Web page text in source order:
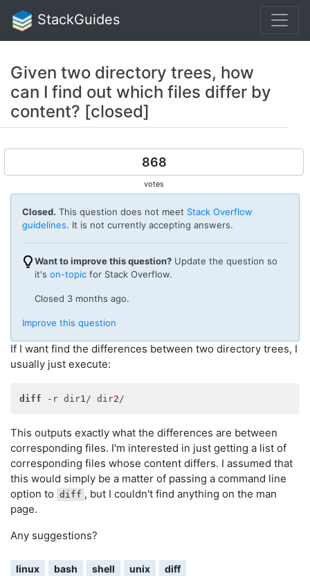
StackGuides
Given two directory trees, how
can I find out which files differ by
content? [closed]
868
votes
Closed. This question does not meet Stack Overflow
guidelines. It is not currently accepting answers.
Want to improve this question? Update the question so
it's on-topic for Stack Overflow.
Closed 3 months ago.
Improve this question
If I want find the differences between two directory trees, I
usually just execute:
diff -r dir1 / dir2
This outputs exactly what the differences are between
corresponding files. I'm interested in just getting a list of
corresponding files whose content differs. I assumed that
this would simply be a matter of passing a command line
option to diff , but I couldn't find anything on the man
page.
Any suggestions?
linux bash shell unix diff